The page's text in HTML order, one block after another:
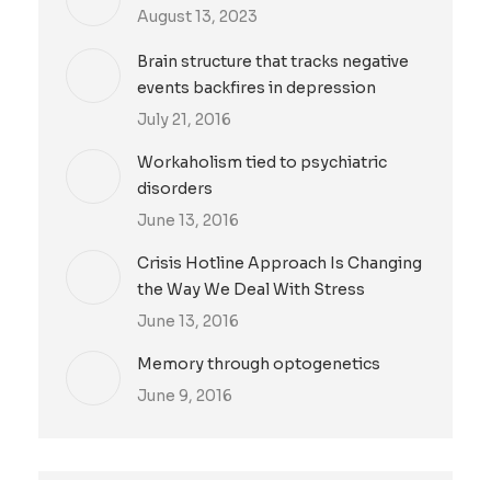
August 13, 2023
Brain structure that tracks negative
events backfires in depression
July 21, 2016
Workaholism tied to psychiatric
disorders
June 13, 2016
Crisis Hotline Approach Is Changing
the Way We Deal With Stress
June 13, 2016
Memory through optogenetics
June 9, 2016